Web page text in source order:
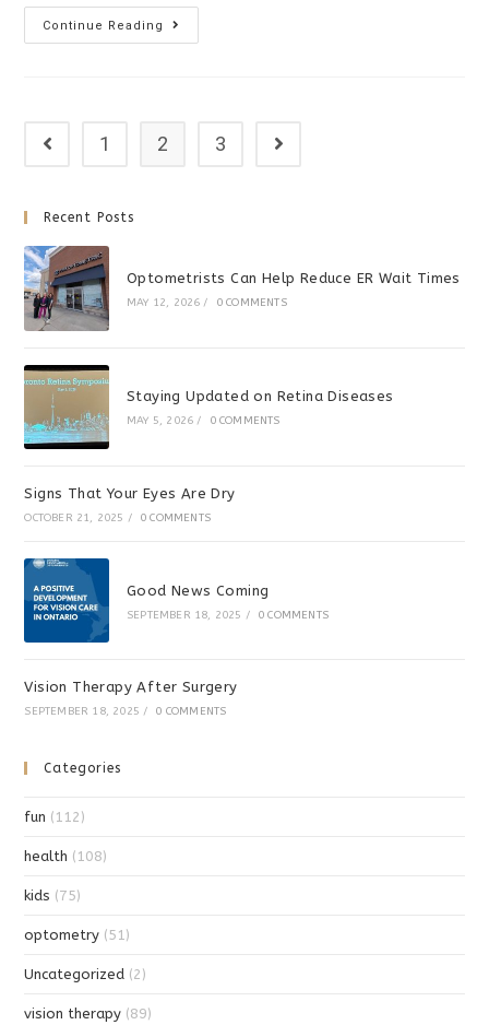
Continue Reading
1 2 3
Recent Posts
Optometrists Can Help Reduce ER Wait Times
MAY 12, 2026 / 0 COMMENTS
Staying Updated on Retina Diseases
MAY 5, 2026 / 0 COMMENTS
Signs That Your Eyes Are Dry
OCTOBER 21, 2025 / 0 COMMENTS
Good News Coming
SEPTEMBER 18, 2025 / 0 COMMENTS
Vision Therapy After Surgery
SEPTEMBER 18, 2025 / 0 COMMENTS
Categories
fun (112)
health (108)
kids (75)
optometry (51)
Uncategorized (2)
vision therapy (89)